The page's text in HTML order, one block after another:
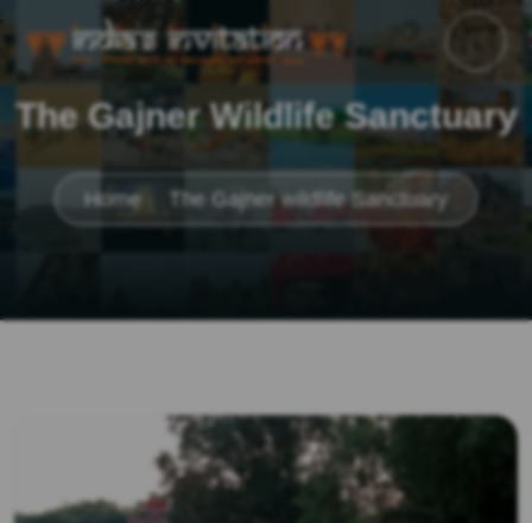
The Gajner Wildlife Sanctuary
Home The Gajner wildlife Sanctuary